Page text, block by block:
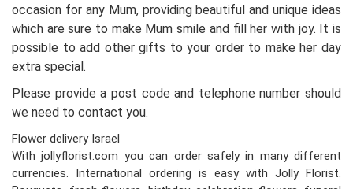
occasion for any Mum, providing beautiful and unique ideas
which are sure to make Mum smile and fill her with joy. It is
possible to add other gifts to your order to make her day
extra special.
Please provide a post code and telephone number should
we need to contact you.
Flower delivery Israel
With jollyflorist.com you can order safely in many different
currencies. International ordering is easy with Jolly Florist.